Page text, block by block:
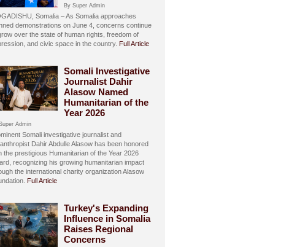
By Super Admin
Somalia – As Somalia approaches
demonstrations on June 4, concerns continue
over the state of human rights, freedom of
and civic space in the country. Full Article
Somali Investigative
Journalist Dahir
Alasow Named
Humanitarian of the
Year 2026
Admin
Somali investigative journalist and
Dahir Abdulle Alasow has been honored
the prestigious Humanitarian of the Year 2026
recognizing his growing humanitarian impact
the international charity organization Alasow
Full Article
Turkey's Expanding
Influence in Somalia
Raises Regional
Concerns